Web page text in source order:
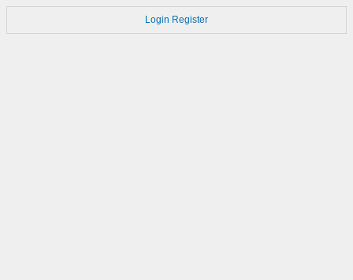
Login Register